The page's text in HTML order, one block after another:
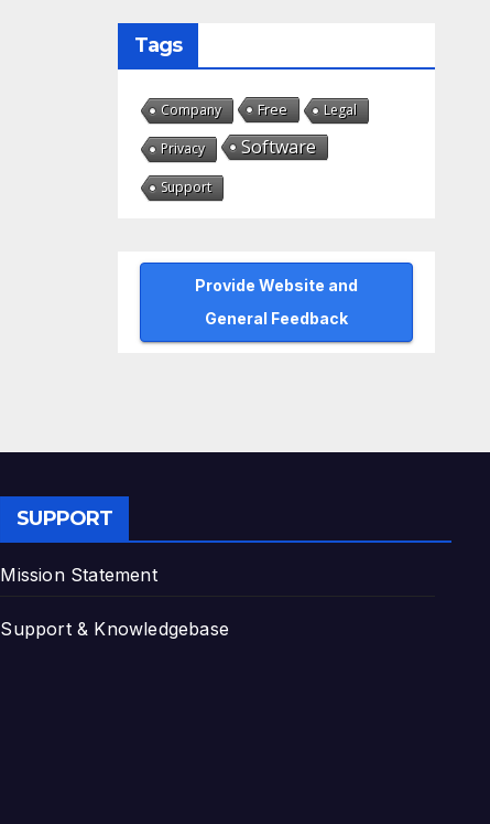
Tags
Company Free Legal
Privacy Software
Support
Provide Website and
General Feedback
SUPPORT
Mission Statement
Support & Knowledgebase